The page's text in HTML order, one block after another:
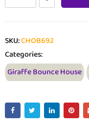
SKU:CHOB692
Categories:
Giraffe Bounce House